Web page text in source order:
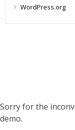
WordPress.org
Sorry for the
demo.